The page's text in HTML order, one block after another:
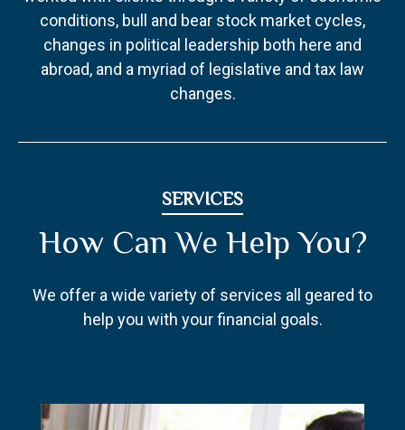
conditions, bull and bear stock market cycles,
changes in political leadership both here and
abroad, and a myriad of legislative and tax law
changes.
SERVICES
How Can We Help You?
We offer a wide variety of services all geared to
help you with your financial goals.